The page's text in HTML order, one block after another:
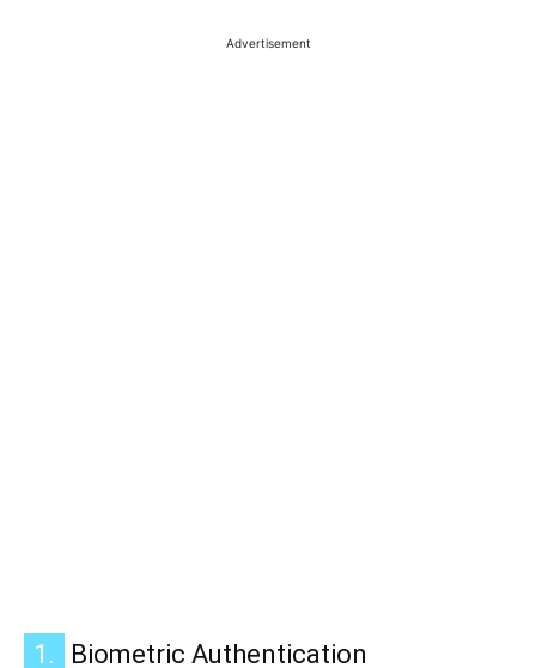
1. Biometric Authentication